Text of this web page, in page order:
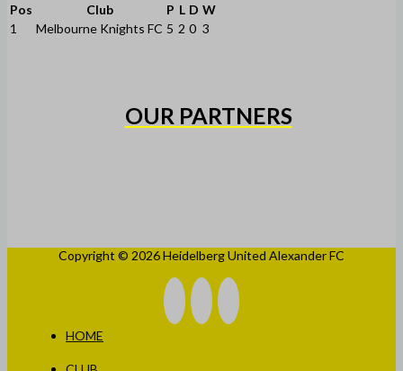
Pos Club P L D W
1
Melbourne Knights FC 5 2 0 3
OUR PARTNERS
Copyright © 2026 Heidelberg United Alexander FC
HOME